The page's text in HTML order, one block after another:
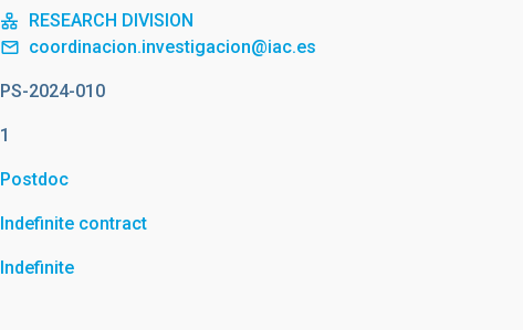
RESEARCH DIVISION
coordinacion.investigacion@iac.es
PS-2024-010
1
Postdoc
Indefinite contract
Indefinite